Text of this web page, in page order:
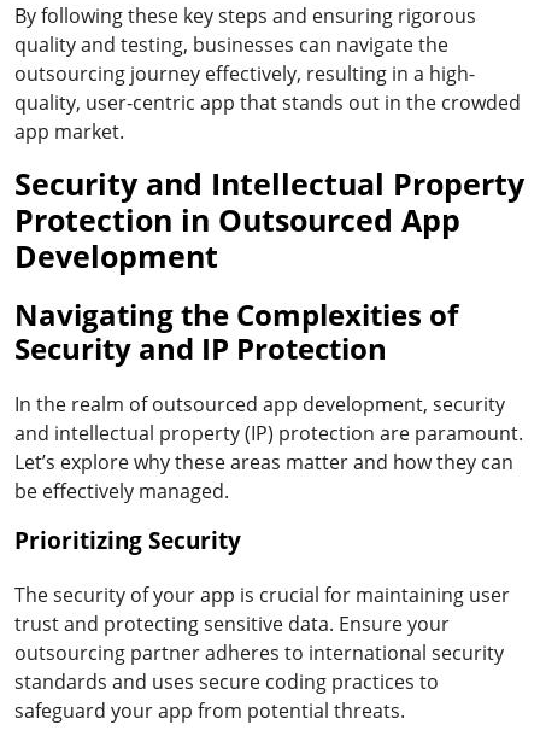
By following these key steps and ensuring rigorous
quality and testing, businesses can navigate the
outsourcing journey effectively, resulting in a high-
quality, user-centric app that stands out in the crowded
app market.
Security and Intellectual Property
Protection in Outsourced App
Development
Navigating the Complexities of
Security and IP Protection
In the realm of outsourced app development, security
and intellectual property (IP) protection are paramount.
Let’s explore why these areas matter and how they can
be effectively managed.
Prioritizing Security
The security of your app is crucial for maintaining user
trust and protecting sensitive data. Ensure your
outsourcing partner adheres to international security
standards and uses secure coding practices to
safeguard your app from potential threats.